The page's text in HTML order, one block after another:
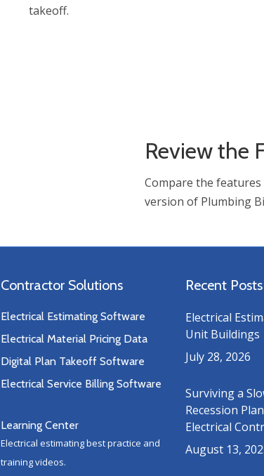
takeoff.
Review the
Compare the features
version of Plumbing
Contractor Solutions
Electrical Estimating Software
Electrical Material Pricing Data
Digital Plan Takeoff Software
Electrical Service Billing Software
Learning Center
Electrical estimating best practice and
training videos.
Recent Posts
Electrical
Unit Buildings
July 28, 2026
Surviving a
Recession
Electrical
August 13,